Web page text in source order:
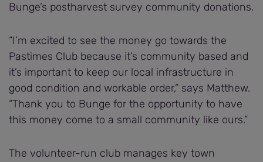
Bunge’s postharvest survey community donations.
“I’m excited to see the money go towards the
Pastimes Club because it’s community based and
it’s important to keep our local infrastructure in
good condition and workable order,” says Matthew.
“Thank you to Bunge for the opportunity to have
this money come to a small community like ours.”
The volunteer-run club manages key town